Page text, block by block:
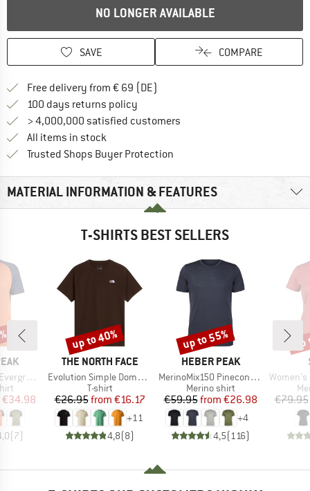
NO LONGER AVAILABLE
SAVE COMPARE
Free delivery from € 69 (DE)
100 days returns policy
> 4,000,000 satisfied customers
All items in stock
Trusted Shops Buyer Protection
MATERIAL INFORMATION & FEATURES
T-SHIRTS BEST SELLERS
T-Shirt
Price
€34.98
(7)
BRAND
THE NORTH FACE
Item(s)
Evolution Simple Dome Short Sleeve
Product group
T-shirt
Price
€26.95 Reduced Price
from €16.17
+11
4,8(8)
Discount
up to 40%
BRAND
HEBER PEAK
Item(s)
MerinoMix150 PineconeHe. II T-Shirt
Product group
Merino shirt
Price
€59.95 Reduced Price
from €26.98
+4
4,5(116)
Discount
up to 55%
Item(s)
Women's Merino155
€79.95